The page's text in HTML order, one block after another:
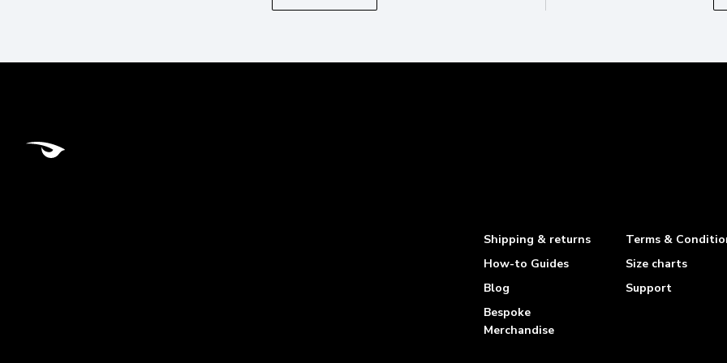
Shipping & returns
Terms &
How-to Guides
Size charts
Blog
Support
Bespoke
Merchandise